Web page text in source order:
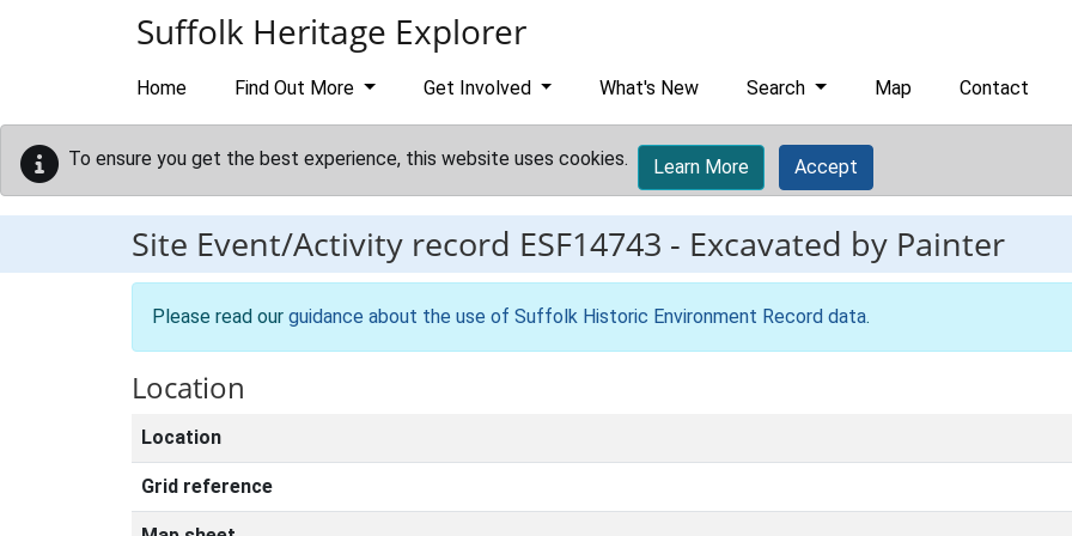
Suffolk Heritage Explorer
Home Find Out More Get Involved What's New Search Map Contact
To ensure you get the best experience, this website uses cookies. Learn More Accept
Site Event/Activity record ESF14743 - Excavated by Painter
Please read our guidance about the use of Suffolk Historic Environment Record data.
Location
Location
Grid reference